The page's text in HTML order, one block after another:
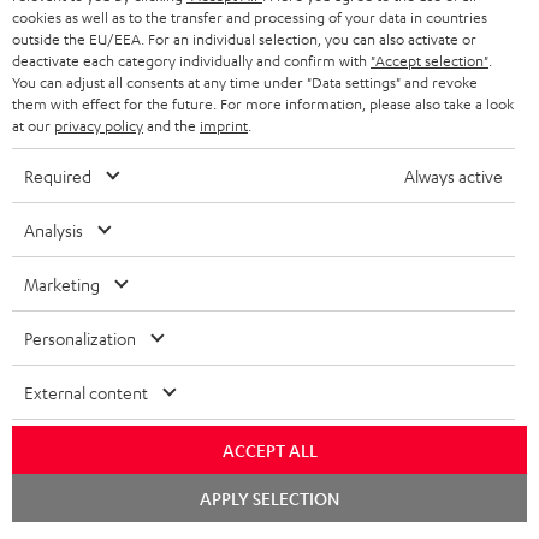
STEREO COMPLETE SYSTEMS
SPEAKERS
ULTIMA
IN-EAR
FANSHOP
NEW RELEASES
ADVANTAGES
TEUFEL STORY
MANAGEMENT
BELGIUM
FRANCE
POLAND
ITALY
USA
OTHER COUNTRIES
All information on this website is subject to change without notice including
technical changes, errors and omissions. Pictured accessories are not
Imprint Conditions
cookies as well as to the transfer and processing of your data in countries
outside the EU/EEA. For an individual selection, you can also activate or
deactivate each category individually and confirm with "Accept selection"
You can adjust all consents at any time under "Data settings" and revoke
them with effect for the future. For more information, please also take a look
at our privacy policyand the imprint
Required Always active
Analysis
Marketing
Personalization
External content
ACCEPT ALL
APPLY SELECTION